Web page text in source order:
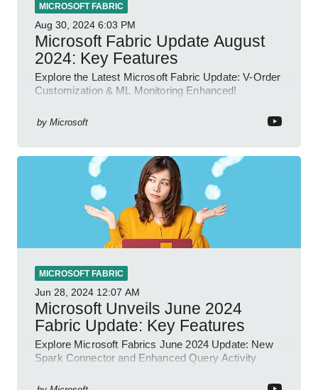
MICROSOFT FABRIC
Aug 30, 2024 6:03 PM
Microsoft Fabric Update August
2024: Key Features
Explore the Latest Microsoft Fabric Update: V-Order
Customization & ML Monitoring Enhanced!
by Microsoft
MICROSOFT FABRIC
Jun 28, 2024 12:07 AM
Microsoft Unveils June 2024
Fabric Update: Key Features
Explore Microsoft Fabrics June 2024 Update: New
Spark Connector and Enhanced Query Activity